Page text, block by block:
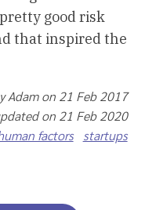
good risk
that inspired the
Adam on 21 Feb 2017
on 21 Feb 2020
factors startups